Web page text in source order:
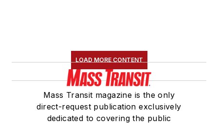
LOAD MORE CONTENT
Mass Transit magazine is the only
direct-request publication exclusively
dedicated to covering the public